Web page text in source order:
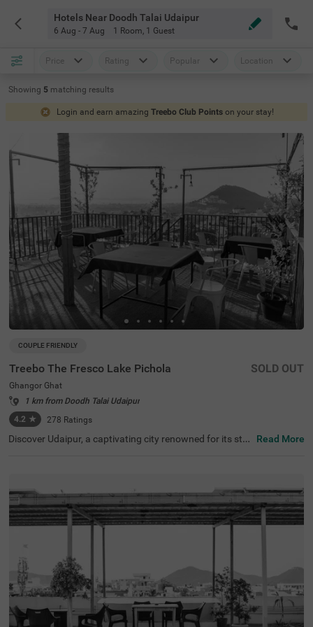
Hotels Near Doodh Talai Udaipur
6 Aug - 7 Aug 1 Room, 1 Guest
Price Rating Popular Location
Showing 5 matching results
Login and earn amazing Treebo Club Points on your stay!
COUPLE FRIENDLY
Treebo The Fresco Lake Pichola
Ghangor Ghat
1 km from Doodh Talai Udaipur
4.2 ★ 278 Ratings
SOLD OUT
Discover Udaipur, a captivating city renowned for its stu
(0.1 kms). If you're searching for hotels in Udaipur, this lo
cation is perfect. Nearby transit points include Udaipur B
us Stand (2.7 kms) and Udaipur Railway Station (3.6 km
s). The hotel offers three types of room categories, Stan
ls in the locality, making it an excellent choice for your visi
Read More